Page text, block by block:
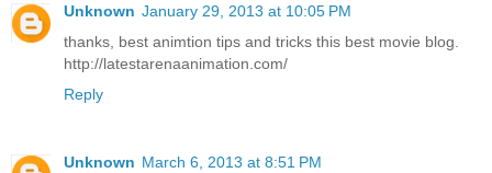
Unknown January 29, 2013 at 10:05 PM
thanks, best animtion tips and tricks this best movie blog.
http://latestarenaanimation.com/
Reply
Unknown March 6, 2013 at 8:51 PM